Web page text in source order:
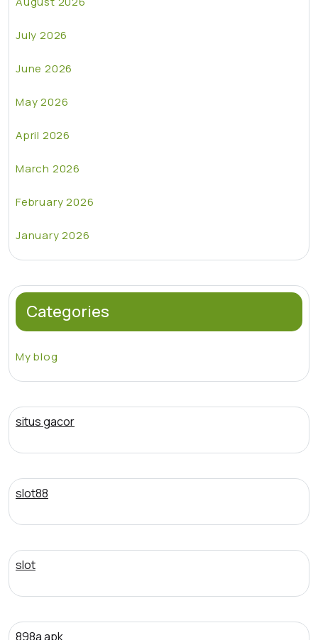
July 2026
June 2026
May 2026
April 2026
March 2026
February 2026
January 2026
Categories
My blog
situs gacor
slot88
slot
898a apk